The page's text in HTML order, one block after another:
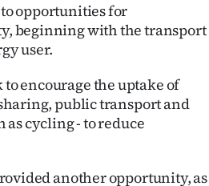
opportunities for
beginning with the transport
user.
encourage the uptake of
public transport and
as cycling - to reduce
another opportunity, as